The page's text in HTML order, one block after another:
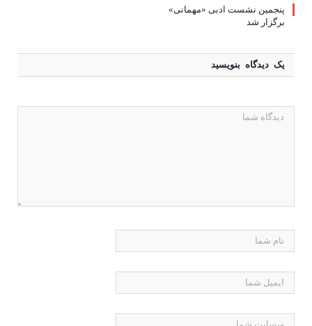
پنجمین نشست ادبی «مهمانی»
برگزار شد
یک دیدگاه بنویسید